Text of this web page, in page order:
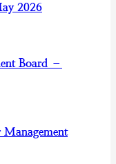
2026
Board –
Management